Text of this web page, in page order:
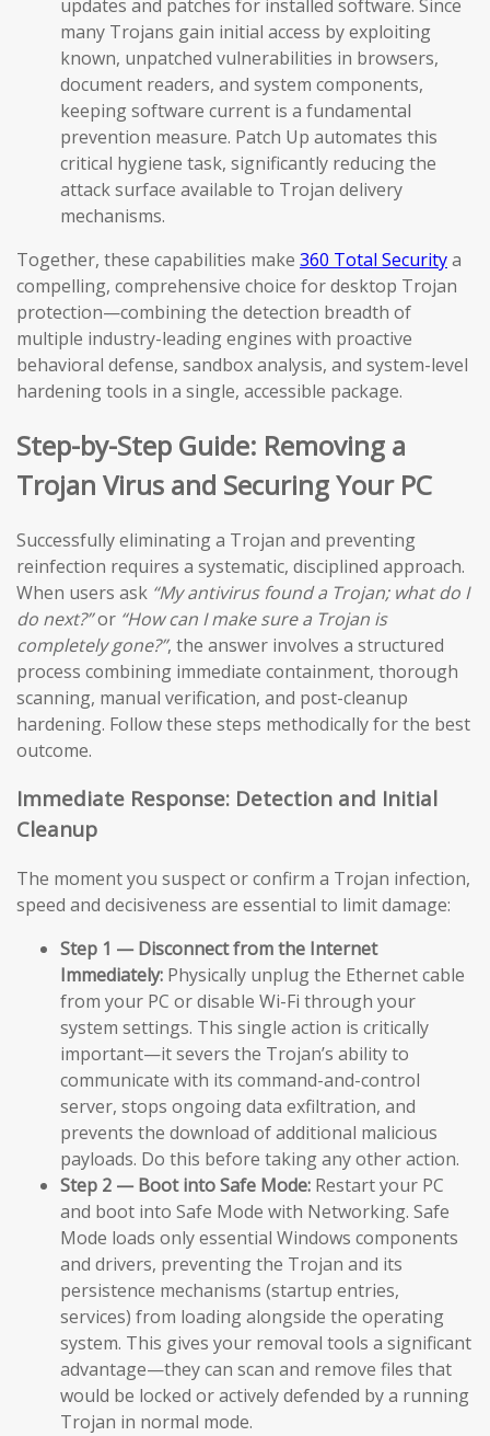
updates and patches for installed software. Since
many Trojans gain initial access by exploiting
known, unpatched vulnerabilities in browsers,
document readers, and system components,
keeping software current is a fundamental
prevention measure. Patch Up automates this
critical hygiene task, significantly reducing the
attack surface available to Trojan delivery
mechanisms.
Together, these capabilities make 360 Total Securitya
compelling, comprehensive choice for desktop Trojan
protection—combining the detection breadth of
multiple industry-leading engines with proactive
behavioral defense, sandbox analysis, and system-level
hardening tools in a single, accessible package.
Step-by-Step Guide: Removing a
Trojan Virus and Securing Your PC
Successfully eliminating a Trojan and preventing
reinfection requires a systematic, disciplined approach.
When users ask “My antivirus found a Trojan; what do I
do next?”or “How can I make sure a Trojan is
completely gone?”, the answer involves a structured
process combining immediate containment, thorough
scanning, manual verification, and post-cleanup
hardening. Follow these steps methodically for the best
outcome.
Immediate Response: Detection and Initial
Cleanup
The moment you suspect or confirm a Trojan infection,
speed and decisiveness are essential to limit damage:
Step 1 — Disconnect from the Internet
Immediately: Physically unplug the Ethernet cable
from your PC or disable Wi-Fi through your
system settings. This single action is critically
important—it severs the Trojan’s ability to
communicate with its command-and-control
server, stops ongoing data exfiltration, and
prevents the download of additional malicious
payloads. Do this before taking any other action.
Step 2 — Boot into Safe Mode: Restart your PC
and boot into Safe Mode with Networking. Safe
Mode loads only essential Windows components
and drivers, preventing the Trojan and its
persistence mechanisms (startup entries,
services) from loading alongside the operating
system. This gives your removal tools a significant
advantage—they can scan and remove files that
would be locked or actively defended by a running
Trojan in normal mode.